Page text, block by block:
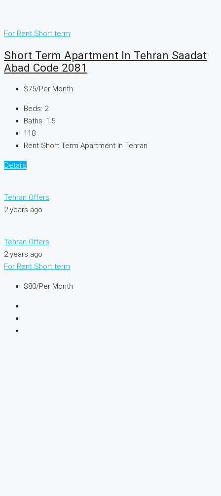
For Rent Short term
Short Term Apartment In Tehran Saadat
Abad Code 2081
$75/Per Month
Beds: 2
Baths: 1.5
118
Rent Short Term Apartment In Tehran
Details
Tehran Offers
2 years ago
Tehran Offers
2 years ago
For Rent Short term
$80/Per Month